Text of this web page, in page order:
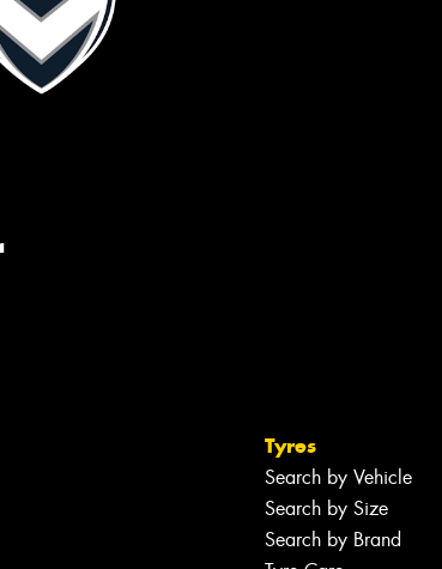
Tyres
Search by Vehicle
Search by Size
Search by Brand